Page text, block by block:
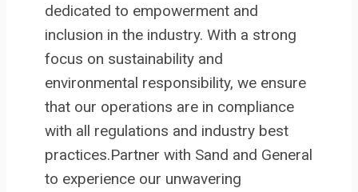
dedicated to empowerment and
inclusion in the industry. With a strong
focus on sustainability and
environmental responsibility, we ensure
that our operations are in compliance
with all regulations and industry best
practices.Partner with Sand and General
to experience our unwavering